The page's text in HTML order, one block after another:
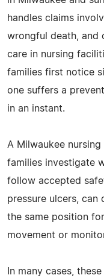
handles claims
wrongful death, and
care in nursing
families first notice
one suffers a
in an instant.
A Milwaukee
families investigate
follow accepted
pressure ulcers, can
the same position
movement or
In many cases,